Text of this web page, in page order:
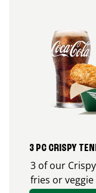
3 PC CRISPY
3 of our
fries or